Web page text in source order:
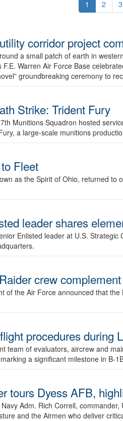
1 2 3
corridor project
a small patch of earth in
F.E. Warren Air Force Base
groundbreaking ceremony to
Strike: Trident Fury
Munitions Squadron hosted
a large-scale munitions
Fleet
as the Spirit of Ohio, returned
leader shares
Enlisted leader at U.S.
crew complement
of the Air Force announced that
procedures during
team of evaluators, aircrew and
a significant milestone in B-
tours Dyess AFB,
Navy Adm. Rich Correll,
and the Airmen who deliver